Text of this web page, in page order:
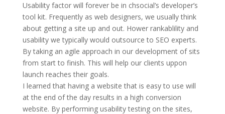
Usability factor will forever be in chsocial’s developer’s
tool kit. Frequently as web designers, we usually think
about getting a site up and out. Hower rankablility and
usability we typically would outsource to SEO experts.
By taking an agile approach in our development of sits
from start to finish. This will help our clients uppon
launch reaches their goals.
I learned that having a website that is easy to use will
at the end of the day results in a high conversion
website. By performing usability testing on the sites,